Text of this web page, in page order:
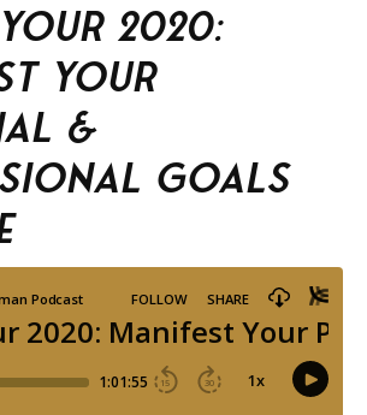
2020:
Your
&
Goals